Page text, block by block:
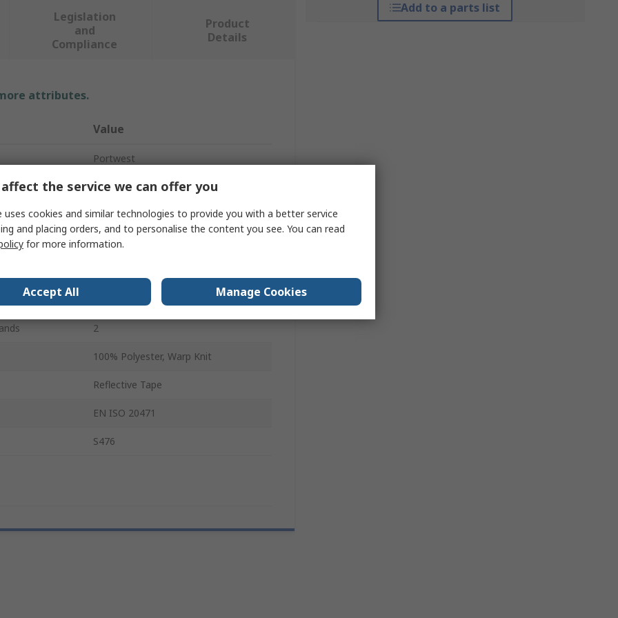
Add to a parts list
Legislation
and
Compliance
Product
Details
attributes.
Value
Portwest
Yellow
Hi Vis Vest
5XL
2
100% Polyester, Warp Knit
Reflective Tape
EN ISO 20471
S476
the service we can offer you
uses cookies and similar technologies to provide you with a better service
and placing orders, and to personalise the content you see. You can read
for more information.
Accept All Manage Cookies